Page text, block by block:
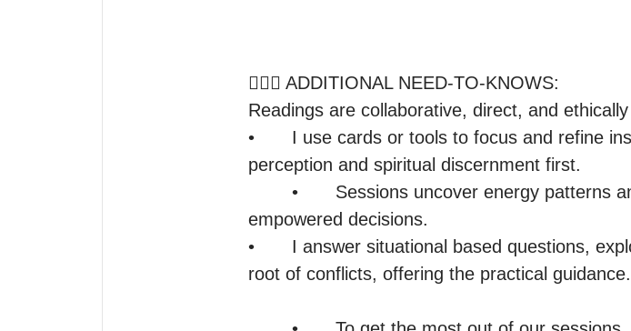
🤷🏽‍♀️ ADDITIONAL NEED-TO-KNOWS:
Readings are collaborative, direct, and
•	I use cards or tools to focus and refine insight, but my guidance comes from intuitive
perception and spiritual discernment first.
empowered decisions.
•	I answer situational based questions, explore outcomes, energies, and uncover the
root of conflicts, offering the practical guidance.